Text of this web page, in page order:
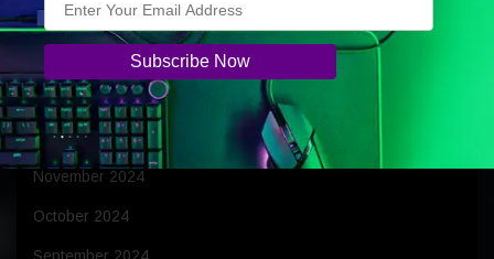
March 2025
February 2025
January 2025
December 2024
November 2024
October 2024
September 2024